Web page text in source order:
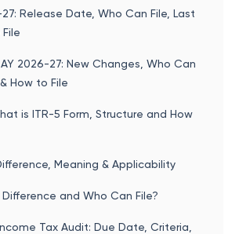
Release Date, Who Can File, Last
2026-27: New Changes, Who Can
How to File
is ITR-5 Form, Structure and How
Meaning & Applicability
Difference and Who Can File?
Tax Audit: Due Date, Criteria,